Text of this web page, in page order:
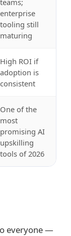
teams;
enterprise
tooling still
maturing
High ROI if
adoption is
consistent
One of the
most
promising AI
upskilling
tools of 2026
everyone —